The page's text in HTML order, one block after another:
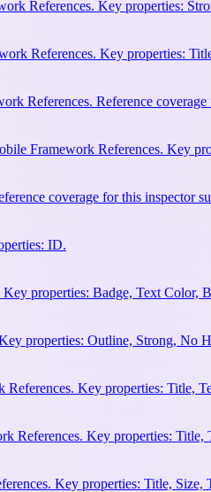
References. Key properties:
References. Key properties:
References. Reference coverage
Framework References. Key
coverage for this inspector
ID.
properties: Badge, Text Color,
properties: Outline, Strong, No
Key properties: Title,
References. Key properties:
Key properties: Title, Size,